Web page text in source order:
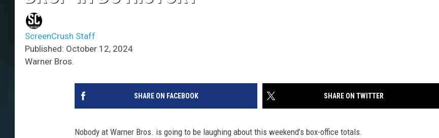
ScreenCrush Staff
Published: October 12, 2024
Warner Bros.
SHARE ON FACEBOOK SHARE ON TWITTER
Nobody at Warner Bros. is going to be laughing about this weekend’s box-office totals.